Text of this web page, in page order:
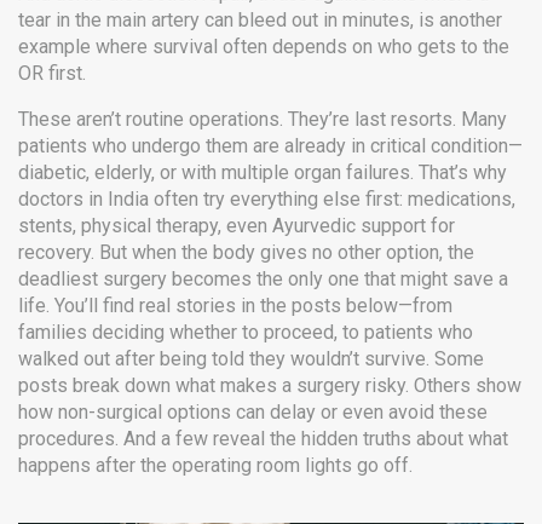
tear in the main artery can bleed out in minutes, is another
example where survival often depends on who gets to the
OR first.
These aren’t routine operations. They’re last resorts. Many
patients who undergo them are already in critical condition—
diabetic, elderly, or with multiple organ failures. That’s why
doctors in India often try everything else first: medications,
stents, physical therapy, even Ayurvedic support for
recovery. But when the body gives no other option, the
deadliest surgery becomes the only one that might save a
life. You’ll find real stories in the posts below—from
families deciding whether to proceed, to patients who
walked out after being told they wouldn’t survive. Some
posts break down what makes a surgery risky. Others show
how non-surgical options can delay or even avoid these
procedures. And a few reveal the hidden truths about what
happens after the operating room lights go off.